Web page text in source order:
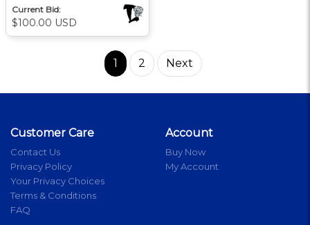
Current Bid:
$100.00 USD
1 2 Next
Customer Care
Contact Us
Privacy Policy
Your Privacy Choices
Terms & Conditions
FAQ
Account
Buy Now
My Account